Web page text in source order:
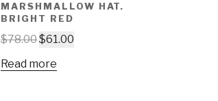
MARSHMALLOW HAT.
BRIGHT RED
$78.00$61.00
Read more